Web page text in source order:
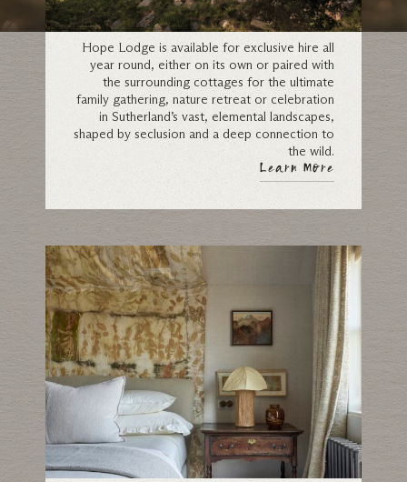
Exclusive-Use
Hope Lodge is available for exclusive hire all
year round, either on its own or paired with
the surrounding cottages for the ultimate
family gathering, nature retreat or celebration
in Sutherland’s vast, elemental landscapes,
shaped by seclusion and a deep connection to
the wild.
Learn More
Individual Rooms